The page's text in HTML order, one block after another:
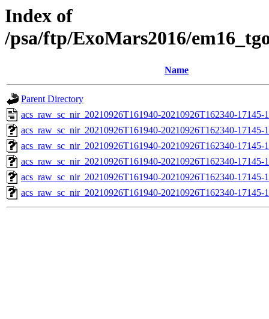
Index of
/psa/ftp/ExoMars2016/
Name
Parent Directory
acs_raw_sc_nir_20210926T161940-20210926T162340-17145-
acs_raw_sc_nir_20210926T161940-20210926T162340-17145-
acs_raw_sc_nir_20210926T161940-20210926T162340-17145-
acs_raw_sc_nir_20210926T161940-20210926T162340-17145-
acs_raw_sc_nir_20210926T161940-20210926T162340-17145-
acs_raw_sc_nir_20210926T161940-20210926T162340-